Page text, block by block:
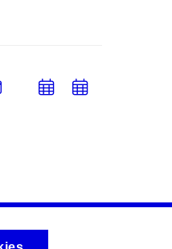
e-
AddAdd